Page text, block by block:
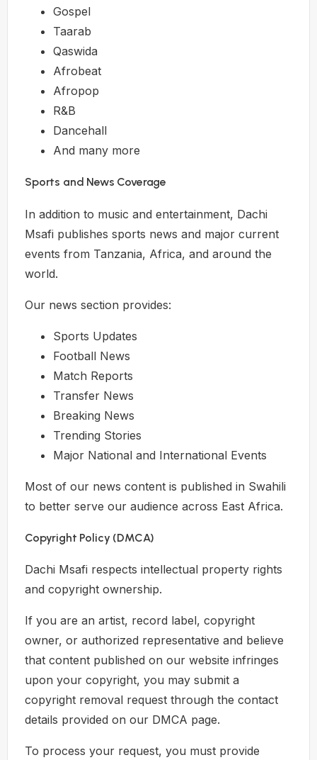
Gospel
Taarab
Qaswida
Afrobeat
Afropop
R&B
Dancehall
And many more
Sports and News Coverage
In addition to music and entertainment, Dachi
Msafi publishes sports news and major current
events from Tanzania, Africa, and around the
world.
Our news section provides:
Sports Updates
Football News
Match Reports
Transfer News
Breaking News
Trending Stories
Major National and International Events
Most of our news content is published in Swahili
to better serve our audience across East Africa.
Copyright Policy (DMCA)
Dachi Msafi respects intellectual property rights
and copyright ownership.
If you are an artist, record label, copyright
owner, or authorized representative and believe
that content published on our website infringes
upon your copyright, you may submit a
copyright removal request through the contact
details provided on our DMCA page.
To process your request, you must provide